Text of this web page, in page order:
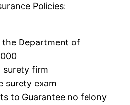
Policies:
the Department of
surety firm
surety exam
to Guarantee no felony